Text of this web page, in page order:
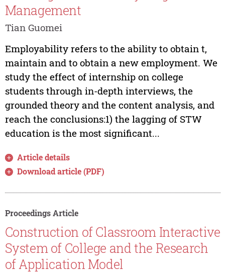
Management
Tian Guomei
Employability refers to the ability to obtain t,
maintain and to obtain a new employment. We
study the effect of internship on college
students through in-depth interviews, the
grounded theory and the content analysis, and
reach the conclusions:1) the lagging of STW
education is the most significant...
Article details
Download article (PDF)
Proceedings Article
Construction of Classroom Interactive
System of College and the Research
of Application Model